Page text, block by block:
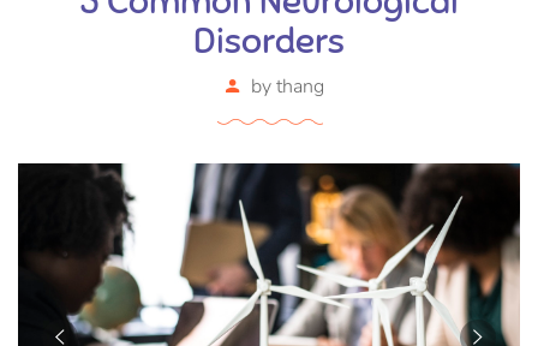
Disorders
bythang